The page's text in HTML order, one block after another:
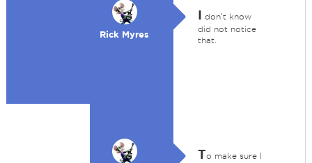
Rick Myres
I don't know
did not notice
that.
To make sure I